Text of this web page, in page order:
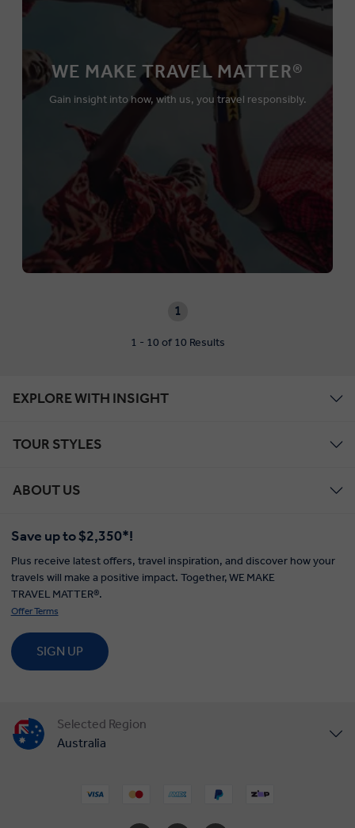
WE MAKE TRAVEL MATTER®
Gain insight into how, with us, you travel responsibly.
1
1 - 10 of 10 Results
EXPLORE WITH INSIGHT
TOUR STYLES
ABOUT US
Save up to $2,350*!
Plus receive latest offers, travel inspiration, and discover how your
travels will make a positive impact. Together, WE MAKE
TRAVEL MATTER®.
Offer Terms
SIGN UP
Selected Region
Australia